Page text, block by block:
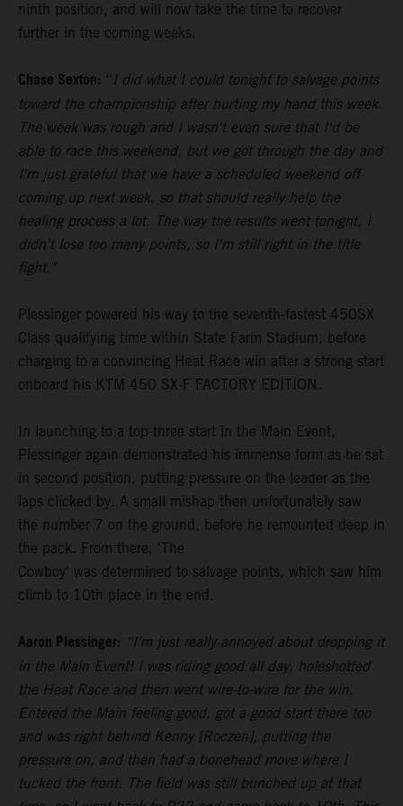
ninth position, and will now take the time to recover
further in the coming weeks.
Chase Sexton: “ I did what I could tonight to salvage points
toward the championship after hurting my hand this week.
The week was rough and I wasn't even sure that I'd be
able to race this weekend, but we got through the day and
I'm just grateful that we have a scheduled weekend off
coming up next week, so that should really help the
healing process a lot. The way the results went tonight, I
didn't lose too many points, so I'm still right in the title
fight."
Plessinger powered his way to the seventh-fastest 450SX
Class qualifying time within State Farm Stadium, before
charging to a convincing Heat Race win after a strong start
onboard his KTM 450 SX-F FACTORY EDITION.
In launching to a top-three start in the Main Event,
Plessinger again demonstrated his immense form as he sat
in second position, putting pressure on the leader as the
laps clicked by. A small mishap then unfortunately saw
the number 7 on the ground, before he remounted deep in
the pack. From there, 'The
Cowboy' was determined to salvage points, which saw him
climb to 10th place in the end.
Aaron Plessinger: “I'm just really annoyed about dropping it
in the Main Event! I was riding good all day, holeshotted
the Heat Race and then went wire-to-wire for the win.
Entered the Main feeling good, got a good start there too
and was right behind Kenny [Roczen], putting the
pressure on, and then had a bonehead move where I
tucked the front. The field was still bunched up at that